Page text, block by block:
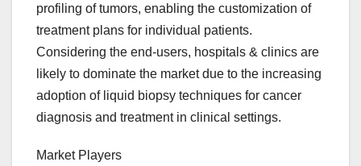
profiling of tumors, enabling the customization of
treatment plans for individual patients.
Considering the end-users, hospitals & clinics are
likely to dominate the market due to the increasing
adoption of liquid biopsy techniques for cancer
diagnosis and treatment in clinical settings.
Market Players